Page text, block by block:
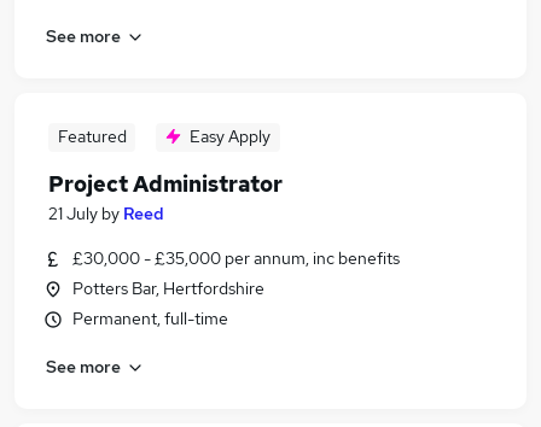
See more
Featured Easy Apply
Project Administrator
21 July by Reed
£30,000 - £35,000 per annum, inc benefits
Potters Bar, Hertfordshire
Permanent, full-time
See more